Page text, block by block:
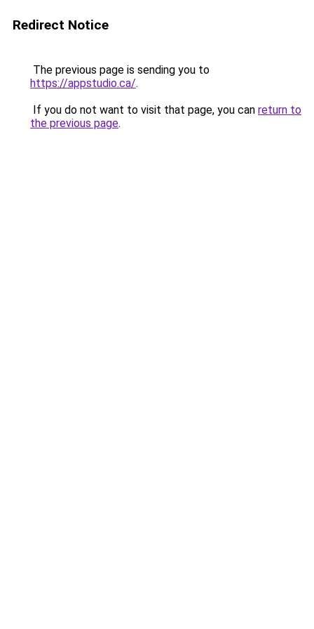
Redirect Notice
The previous page is sending you to
https://appstudio.ca/.
If you do not want to visit that page, you can return to
the previous page.